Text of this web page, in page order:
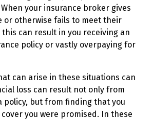
your insurance broker gives
or otherwise fails to meet their
can result in you receiving an
policy or vastly overpaying for
can arise in these situations can
loss can result not only from
policy, but from finding that you
you were promised. In these